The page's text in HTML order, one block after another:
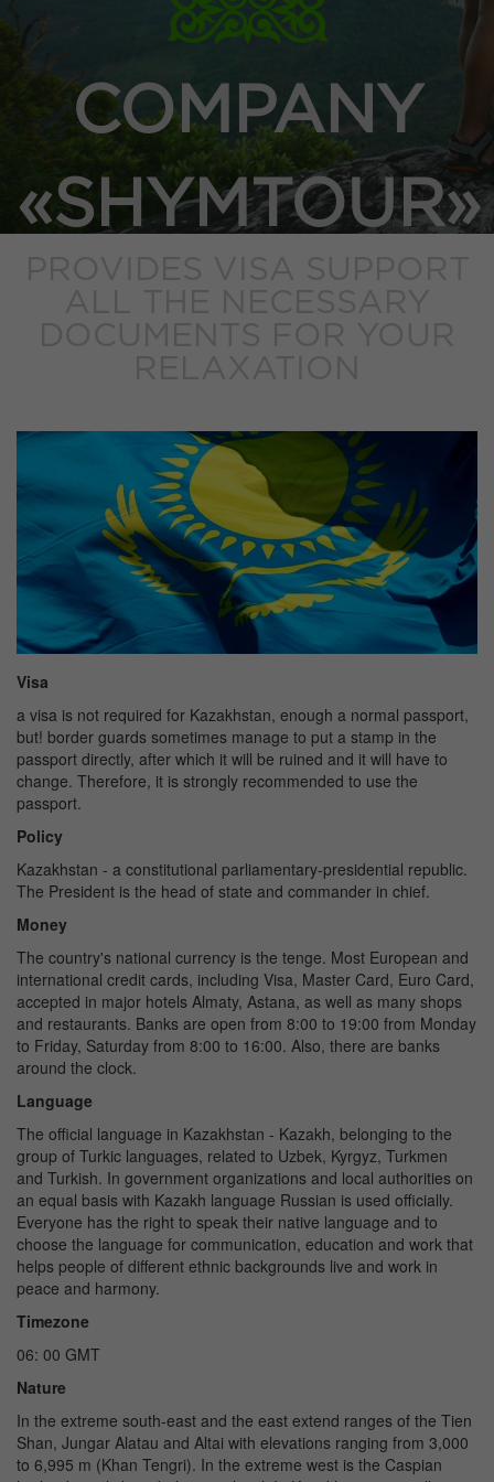
COMPANY
«SHYMTOUR»
Visa
a visa is not required for Kazakhstan, enough a normal passport,
but! border guards sometimes manage to put a stamp in the
passport directly, after which it will be ruined and it will have to
change. Therefore, it is strongly recommended to use the
passport.
Policy
Kazakhstan - a constitutional parliamentary-presidential republic.
The President is the head of state and commander in chief.
Money
The country's national currency is the tenge. Most European and
international credit cards, including Visa, Master Card, Euro Card,
accepted in major hotels Almaty, Astana, as well as many shops
and restaurants. Banks are open from 8:00 to 19:00 from Monday
to Friday, Saturday from 8:00 to 16:00. Also, there are banks
around the clock.
Language
The official language in Kazakhstan - Kazakh, belonging to the
group of Turkic languages, related to Uzbek, Kyrgyz, Turkmen
and Turkish. In government organizations and local authorities on
an equal basis with Kazakh language Russian is used officially.
Everyone has the right to speak their native language and to
choose the language for communication, education and work that
helps people of different ethnic backgrounds live and work in
peace and harmony.
Timezone
06: 00 GMT
Nature
In the extreme south-east and the east extend ranges of the Tien
Shan, Jungar Alatau and Altai with elevations ranging from 3,000
to 6,995 m (Khan Tengri). In the extreme west is the Caspian